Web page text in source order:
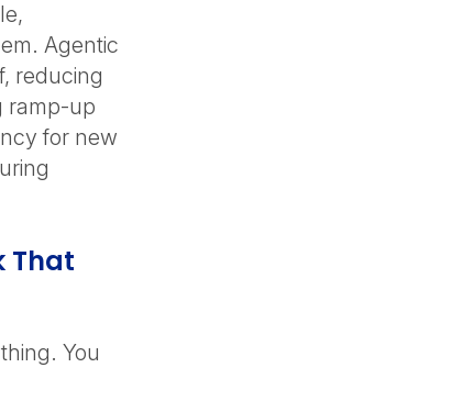
Agentic
reducing
ramp-up
for new
That
You